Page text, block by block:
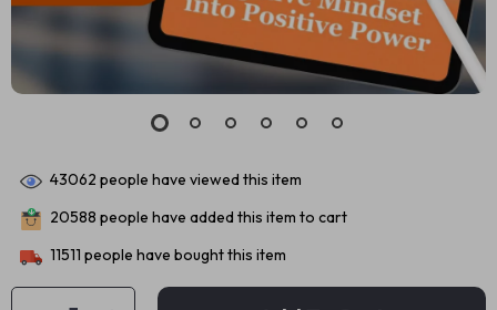
43062 people have viewed this item
20588 people have added this item to cart
11511 people have bought this item